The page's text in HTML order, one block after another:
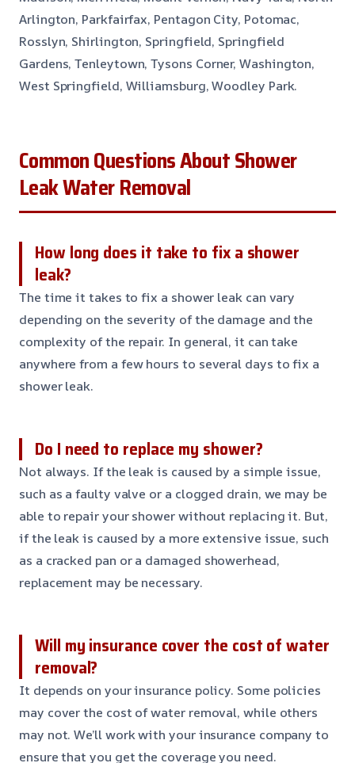
Arlington, Parkfairfax, Pentagon City, Potomac,
Rosslyn, Shirlington, Springfield, Springfield
Gardens, Tenleytown, Tysons Corner, Washington,
West Springfield, Williamsburg, Woodley Park.
Common Questions About Shower
Leak Water Removal
How long does it take to fix a shower
leak?
The time it takes to fix a shower leak can vary
depending on the severity of the damage and the
complexity of the repair. In general, it can take
anywhere from a few hours to several days to fix a
shower leak.
Do I need to replace my shower?
Not always. If the leak is caused by a simple issue,
such as a faulty valve or a clogged drain, we may be
able to repair your shower without replacing it. But,
if the leak is caused by a more extensive issue, such
as a cracked pan or a damaged showerhead,
replacement may be necessary.
Will my insurance cover the cost of water
removal?
It depends on your insurance policy. Some policies
may cover the cost of water removal, while others
may not. We’ll work with your insurance company to
ensure that you get the coverage you need.